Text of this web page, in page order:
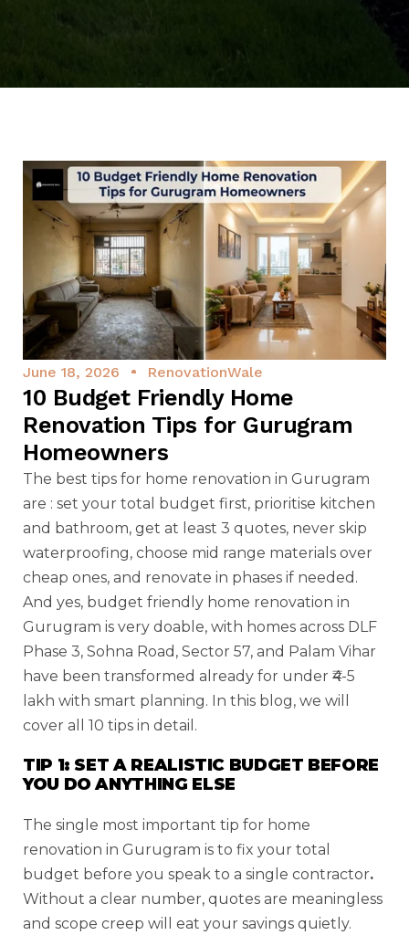
June 18, 2026 RenovationWale
10 Budget Friendly Home
Renovation Tips for Gurugram
Homeowners
The best tips for home renovation in Gurugram
are : set your total budget first, prioritise kitchen
and bathroom, get at least 3 quotes, never skip
waterproofing, choose mid range materials over
cheap ones, and renovate in phases if needed.
And yes, budget friendly home renovation in
Gurugram is very doable, with homes across DLF
Phase 3, Sohna Road, Sector 57, and Palam Vihar
have been transformed already for under ₹4-5
lakh with smart planning. In this blog, we will
cover all 10 tips in detail.
TIP 1: SET A REALISTIC BUDGET BEFORE
YOU DO ANYTHING ELSE
The single most important tip for home
renovation in Gurugram is to fix your total
budget before you speak to a single contractor.
Without a clear number, quotes are meaningless
and scope creep will eat your savings quietly.